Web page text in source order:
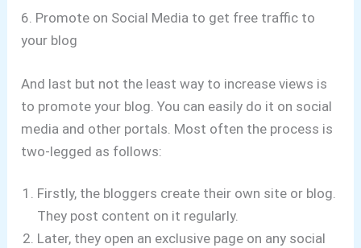
6. Promote on Social Media to get free traffic to
your blog
And last but not the least way to increase views is
to promote your blog. You can easily do it on social
media and other portals. Most often the process is
two-legged as follows:
Firstly, the bloggers create their own site or blog.
They post content on it regularly.
Later, they open an exclusive page on any social